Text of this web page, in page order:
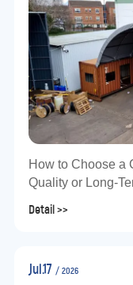
How to Choose a
Quality or Long-
Detail >>
Jul.17 / 2026